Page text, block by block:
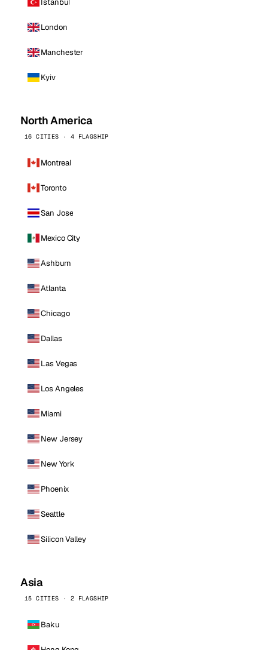
London
Manchester
Kyiv
North America
16 CITIES · 4 FLAGSHIP
Montreal
Toronto
San Jose
Mexico City
Ashburn
Atlanta
Chicago
Dallas
Las Vegas
Los Angeles
Miami
New Jersey
New York
Phoenix
Seattle
Silicon Valley
Asia
15 CITIES · 2 FLAGSHIP
Baku